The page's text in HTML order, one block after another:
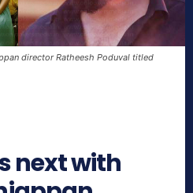
director Ratheesh Poduval titled
next with